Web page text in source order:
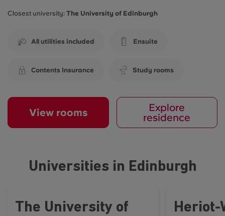
Closest university: The University of Edinburgh
All utilities included Ensuite
Contents Insurance Study rooms
View rooms
Explore
residence
Universities in Edinburgh
The University of
Heriot-